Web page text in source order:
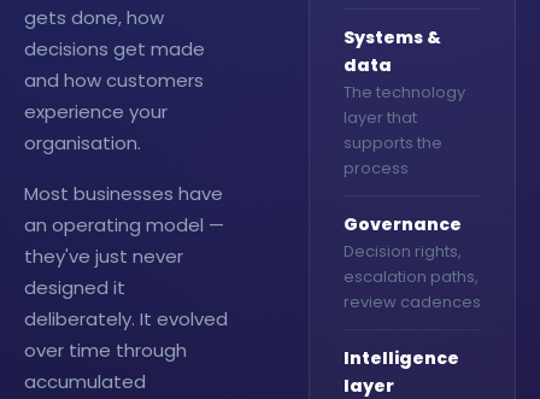
gets done, how
decisions get made
and how customers
experience your
organisation.
Most businesses have
an operating model —
they've just never
designed it
deliberately. It evolved
over time through
accumulated
Systems &
data
The technology
layer that
supports the
process
Governance
Decision rights,
escalation paths,
review cadences
Intelligence
layer